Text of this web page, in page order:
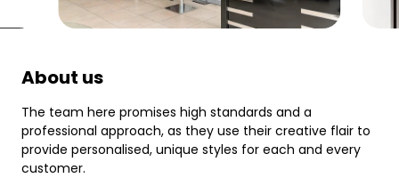
About us
The team here promises high standards and a
professional approach, as they use their creative flair to
provide personalised, unique styles for each and every
customer.